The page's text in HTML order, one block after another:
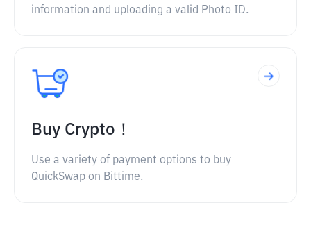
information and uploading a valid Photo ID.
Buy Crypto！
Use a variety of payment options to buy
QuickSwap on Bittime.